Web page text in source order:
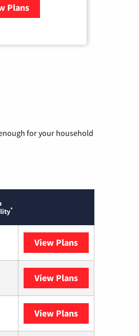
Plans
for Viasat Satellite Internet
for your household
*
View Plans
View Plans
View Plans